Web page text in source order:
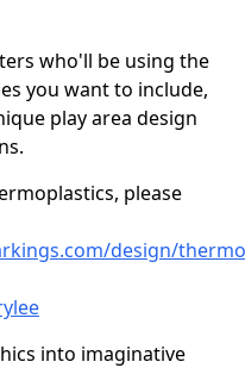
who'll be using the
you want to include,
play area design
please
design/
into imaginative